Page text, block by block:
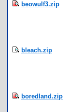
beowulf3.zip
bleach.zip
boredland.zip